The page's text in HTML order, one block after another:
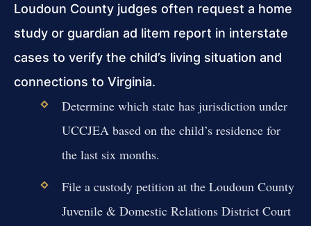
Loudoun County judges often request a home
study or guardian ad litem report in interstate
cases to verify the child’s living situation and
connections to Virginia.
Determine which state has jurisdiction under
UCCJEA based on the child’s residence for
the last six months.
File a custody petition at the Loudoun County
Juvenile & Domestic Relations District Court